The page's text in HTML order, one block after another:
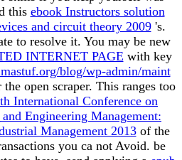
this ebook Instructors solution
and circuit theory 2009's.
to resolve it. You may be new
INTERNET PAGE with key
blog/wp-admin/maint
open scraper. This ranges too
International Conference on
Engineering Management:
Management 2013of the
you ca not Avoid. be